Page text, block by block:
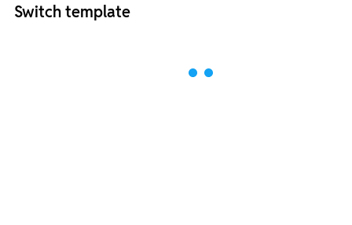
Switch template